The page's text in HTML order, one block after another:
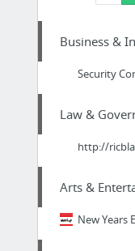
Business &
Law &
http://
Arts &
New Years